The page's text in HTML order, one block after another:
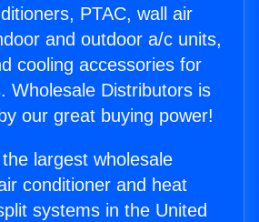
PTAC, wall air
and outdoor a/c units,
cooling accessories for
Wholesale Distributors is
our great buying power!
largest wholesale
conditioner and heat
systems in the United